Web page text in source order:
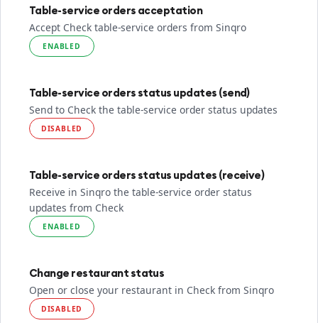
Table-service orders acceptation
Accept Check table-service orders from Sinqro
ENABLED
Table-service orders status updates (send)
Send to Check the table-service order status updates
DISABLED
Table-service orders status updates (receive)
Receive in Sinqro the table-service order status
updates from Check
ENABLED
Change restaurant status
Open or close your restaurant in Check from Sinqro
DISABLED